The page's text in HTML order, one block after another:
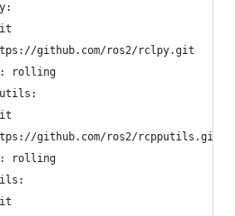
github.com/ros2/rclpy.git
rolling
github.com/ros2/rcpputils.git
rolling